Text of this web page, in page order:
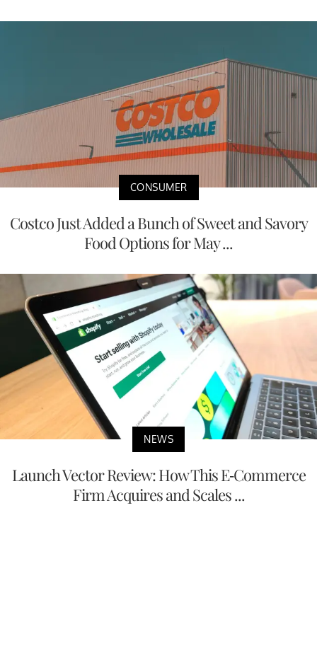
CONSUMER
Costco Just Added a Bunch of Sweet and Savory
Food Options for May ...
NEWS
Launch Vector Review: How This E-Commerce
Firm Acquires and Scales ...